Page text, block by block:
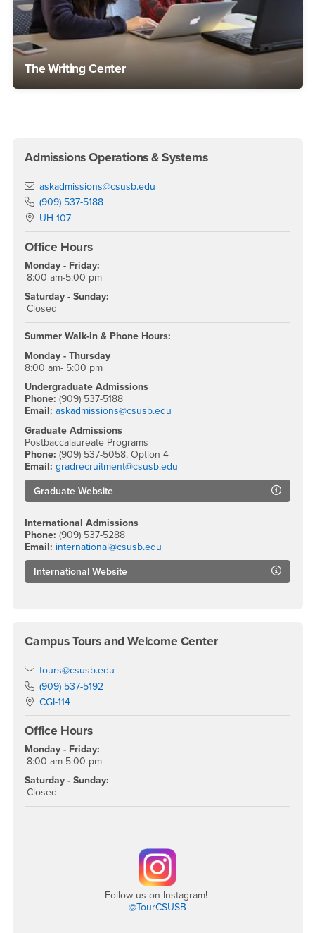
The Writing Center
Admissions Operations & Systems
Email
askadmissions@csusb.edu
Phone Number
(909) 537-5188
Location:
UH-107
Office Hours
Monday - Friday:
8:00 am-5:00 pm
Saturday - Sunday:
Closed
Summer Walk-in & Phone Hours:
Monday - Thursday
8:00 am- 5:00 pm
Undergraduate Admissions
Phone: (909) 537-5188
Email: askadmissions@csusb.edu
Graduate Admissions
Postbaccalaureate Programs
Phone: (909) 537-5058, Option 4
Email: gradrecruitment@csusb.edu
Graduate Website
International Admissions
Phone: (909) 537-5288
Email: international@csusb.edu
International Website
Campus Tours and Welcome Center
Email
tours@csusb.edu
Phone Number
(909) 537-5192
Location:
CGI-114
Office Hours
Monday - Friday:
8:00 am-5:00 pm
Saturday - Sunday:
Closed
Follow us on Instagram!
@TourCSUSB